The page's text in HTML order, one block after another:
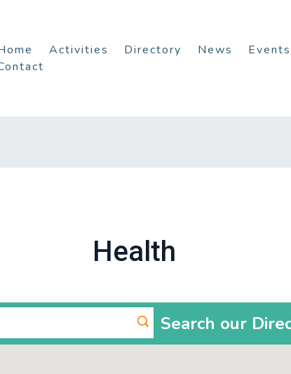
Activities Directory News Events
Health
Search our